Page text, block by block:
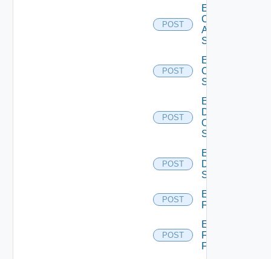
POST
Enable
Cisco
ASRXR
Switch
POST
Enable
Cisco
Switch
POST
Enable
Dell
Os10
Switch
POST
Enable
Dell
Switch
POST
Enable
F5BIGIP
POST
Enable
Fortinet
Firewall